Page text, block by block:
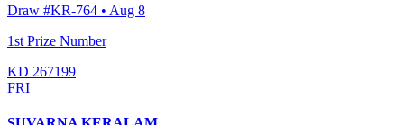
Draw #KR-764 • Aug 8
1st Prize Number
KD 267199
FRI